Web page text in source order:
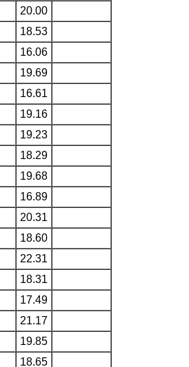
20.00
18.53
16.06
19.69
16.61
19.16
19.23
18.29
19.68
16.89
20.31
18.60
22.31
18.31
17.49
21.17
19.85
18.65